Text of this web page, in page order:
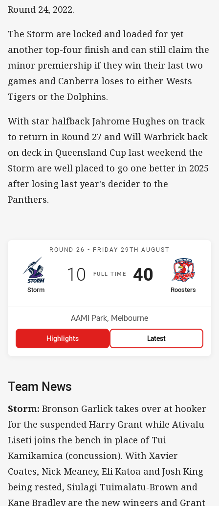
Round 24, 2022.
The Storm are locked and loaded for yet
another top-four finish and can still claim the
minor premiership if they win their last two
games and Canberra loses to either Wests
Tigers or the Dolphins.
With star halfback Jahrome Hughes on track
to return in Round 27 and Will Warbrick back
on deck in Queensland Cup last weekend the
Storm are well placed to go one better in 2025
after losing last year's decider to the
Panthers.
Match: Storm v Roosters
ROUND 26 - FRIDAY 29TH AUGUST
FULLT IME
home Team
Storm
Scored
10 points
away Team
Roosters
Scored
40 points
Venue:
AAMI Park, Melbourne
Highlights Latest
Team News
Storm: Bronson Garlick takes over at hooker
for the suspended Harry Grant while Ativalu
Liseti joins the bench in place of Tui
Kamikamica (concussion). With Xavier
Coates, Nick Meaney, Eli Katoa and Josh King
being rested, Siulagi Tuimalatu-Brown and
Kane Bradley are the new wingers and Grant